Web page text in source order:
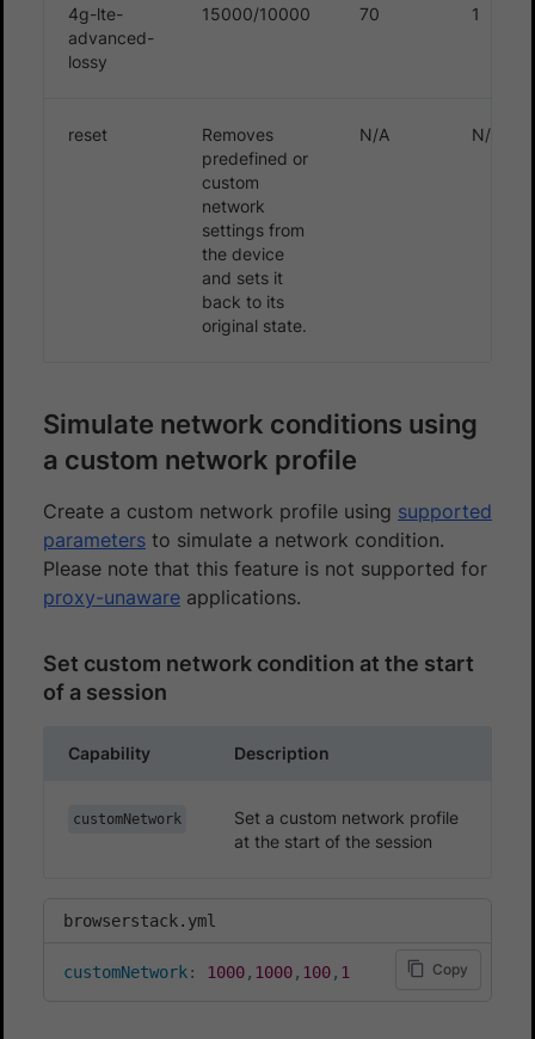
4g-lte-
advanced-
lossy
15000/10000 70 1
reset
Removes
predefined or
custom
network
settings from
the device
and sets it
back to its
original state.
N/A N/A
Simulate network conditions using
a custom network profile
Create a custom network profile using supported
parameters to simulate a network condition.
Please note that this feature is not supported for
proxy-unaware applications.
Set custom network condition at the start
of a session
Capability Description
customNetwork
Set a custom network profile
at the start of the session
browserstack.yml
Copy
customNetwork: 1000, 1000, 100, 1